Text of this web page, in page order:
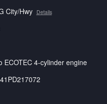
City/Hwy Details
ECOTEC 4-cylinder engine